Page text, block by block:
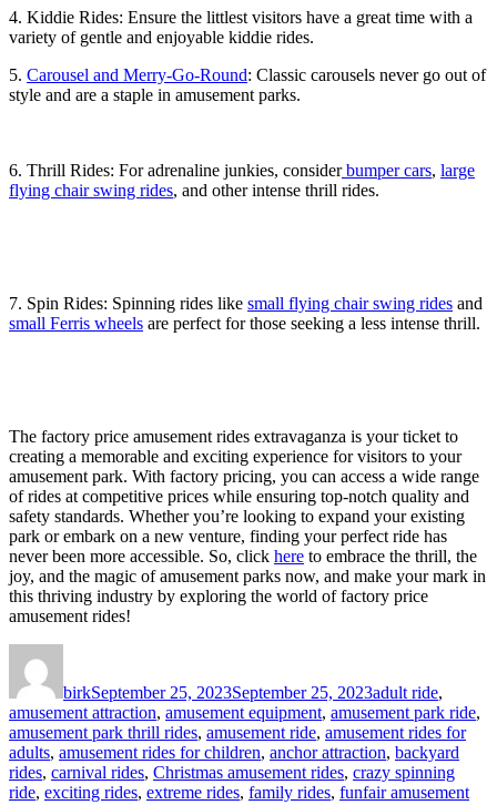
4. Kiddie Rides: Ensure the littlest visitors have a great time with a
variety of gentle and enjoyable kiddie rides.
5. Carousel and Merry-Go-Round: Classic carousels never go out of
style and are a staple in amusement parks.
6. Thrill Rides: For adrenaline junkies, considerbumper cars, large
flying chair swing rides, and other intense thrill rides.
7. Spin Rides: Spinning rides like small flying chair swing rides and
small Ferris wheels are perfect for those seeking a less intense thrill.
The factory price amusement rides extravaganza is your ticket to
creating a memorable and exciting experience for visitors to your
amusement park. With factory pricing, you can access a wide range
of rides at competitive prices while ensuring top-notch quality and
safety standards. Whether you’re looking to expand your existing
park or embark on a new venture, finding your perfect ride has
never been more accessible. So, click here to embrace the thrill, the
joy, and the magic of amusement parks now, and make your mark in
this thriving industry by exploring the world of factory price
amusement rides!
birkSeptember 25, 2023September 25, 2023adult ride,
amusement attraction, amusement equipment, amusement park ride,
amusement park thrill rides, amusement ride, amusement rides for
adults, amusement rides for children, anchor attraction, backyard
rides, carnival rides, Christmas amusement rides, crazy spinning
ride, exciting rides, extreme rides, family rides, funfair amusement